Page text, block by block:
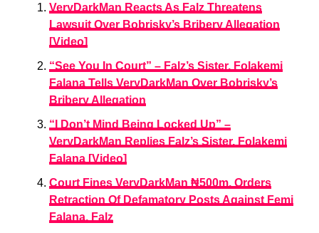
VeryDarkMan Reacts As Falz Threatens
Lawsuit Over Bobrisky’s Bribery Allegation
[Video]
“See You In Court” – Falz’s Sister, Folakemi
Falana Tells VeryDarkMan Over Bobrisky’s
Bribery Allegation
“I Don’t Mind Being Locked Up” –
VeryDarkMan Replies Falz’s Sister, Folakemi
Falana [Video]
Court Fines VeryDarkMan ₦500m, Orders
Retraction Of Defamatory Posts Against Femi
Falana, Falz